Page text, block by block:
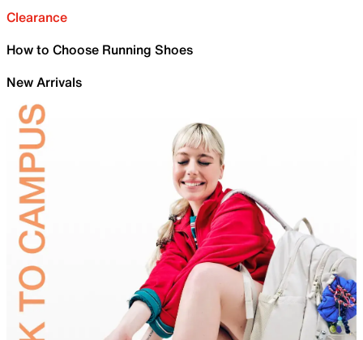
Clearance
How to Choose Running Shoes
New Arrivals